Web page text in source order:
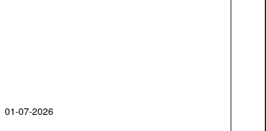
01-07-2026